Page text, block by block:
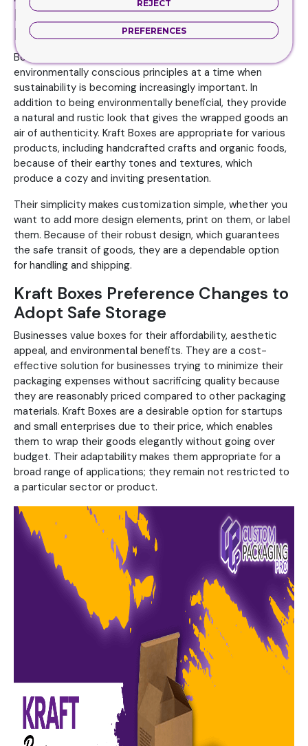
Handmade Touch within Kraft
Boxes
Boxes offer a packaging option that aligns with
environmentally conscious principles at a time when
sustainability is becoming increasingly important. In
addition to being environmentally beneficial, they provide
a natural and rustic look that gives the wrapped goods an
air of authenticity. Kraft Boxes are appropriate for various
products, including handcrafted crafts and organic foods,
because of their earthy tones and textures, which
produce a cozy and inviting presentation.
Their simplicity makes customization simple, whether you
want to add more design elements, print on them, or label
them. Because of their robust design, which guarantees
the safe transit of goods, they are a dependable option
for handling and shipping.
Kraft Boxes Preference Changes to
Adopt Safe Storage
Businesses value boxes for their affordability, aesthetic
appeal, and environmental benefits. They are a cost-
effective solution for businesses trying to minimize their
packaging expenses without sacrificing quality because
they are reasonably priced compared to other packaging
materials. Kraft Boxes are a desirable option for startups
and small enterprises due to their price, which enables
them to wrap their goods elegantly without going over
budget. Their adaptability makes them appropriate for a
broad range of applications; they remain not restricted to
a particular sector or product.
REJECT
PREFERENCES